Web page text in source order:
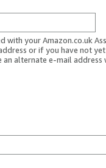
with your Amazon.co.uk
or if you have not
an alternate e-mail address